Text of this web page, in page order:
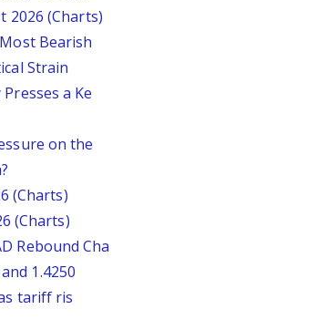
2026 (Charts)
Bearish
Strain
a Ke
on the
(Charts)
(Charts)
Rebound Cha
1.4250
tariff ris